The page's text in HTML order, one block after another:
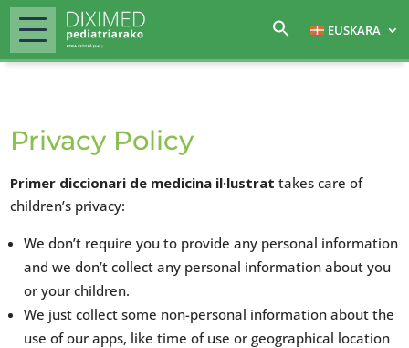
EUSKARA
Privacy Policy
Primer diccionari de medicina il·lustrat takes care of
children’s privacy:
We don’t require you to provide any personal information
and we don’t collect any personal information about you
or your children.
We just collect some non-personal information about the
use of our apps, like time of use or geographical location